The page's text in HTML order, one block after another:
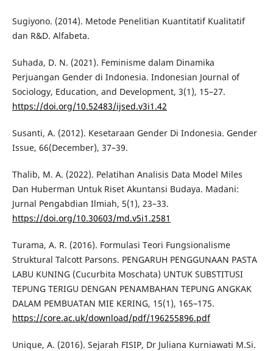
Sugiyono. (2014). Metode Penelitian Kuantitatif Kualitatif
dan R&D. Alfabeta.
Suhada, D. N. (2021). Feminisme dalam Dinamika
Perjuangan Gender di Indonesia. Indonesian Journal of
Sociology, Education, and Development, 3(1), 15–27.
https://doi.org/10.52483/ijsed.v3i1.42
Susanti, A. (2012). Kesetaraan Gender Di Indonesia. Gender
Issue, 66(December), 37–39.
Thalib, M. A. (2022). Pelatihan Analisis Data Model Miles
Dan Huberman Untuk Riset Akuntansi Budaya. Madani:
Jurnal Pengabdian Ilmiah, 5(1), 23–33.
https://doi.org/10.30603/md.v5i1.2581
Turama, A. R. (2016). Formulasi Teori Fungsionalisme
Struktural Talcott Parsons. PENGARUH PENGGUNAAN PASTA
LABU KUNING (Cucurbita Moschata) UNTUK SUBSTITUSI
TEPUNG TERIGU DENGAN PENAMBAHAN TEPUNG ANGKAK
DALAM PEMBUATAN MIE KERING, 15(1), 165–175.
https://core.ac.uk/download/pdf/196255896.pdf
Unique, A. (2016). Sejarah FISIP, Dr Juliana Kurniawati M.Si.